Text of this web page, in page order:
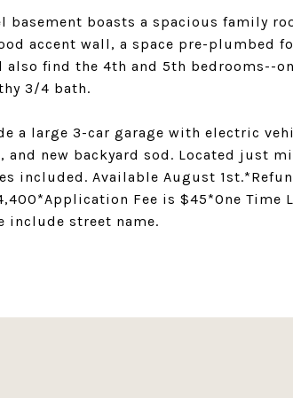
basement boasts a spacious family
accent wall, a space pre-plumbed
also find the 4th and 5th bedrooms--
3/4 bath.
a large 3-car garage with electric
new backyard sod. Located just
included. Available August
Fee is $45*One Time
include street name.